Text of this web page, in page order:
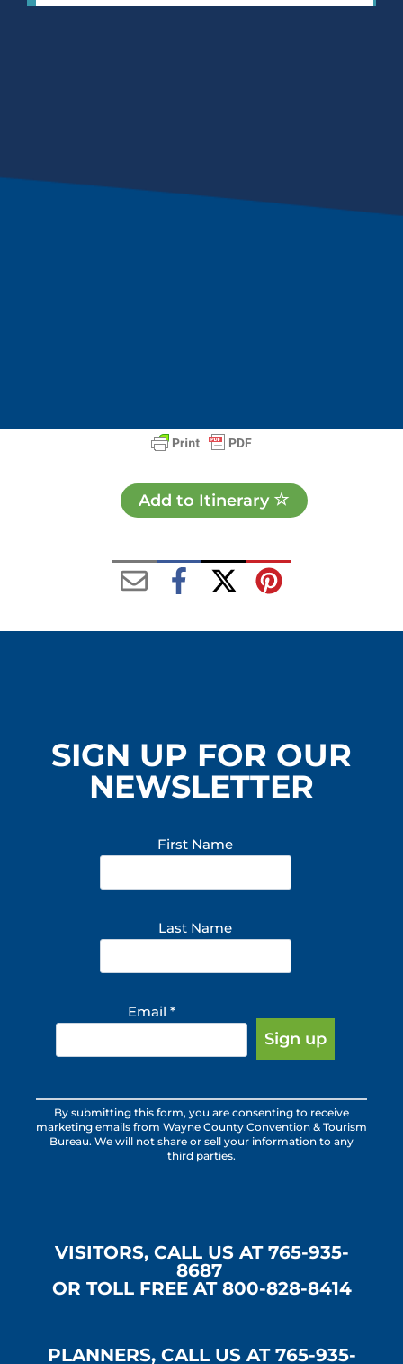
Add to Itinerary
SIGN UP FOR OUR
NEWSLETTER
First Name
Last Name
Email *
Constant
Contact
Use.
blank.
By submitting this form, you are consenting to receive
marketing emails from Wayne County Convention & Tourism
Bureau. We will not share or sell your information to any
third parties.
VISITORS, CALL US AT 765-935-
8687
OR TOLL FREE AT 800-828-8414
PLANNERS, CALL US AT 765-935-